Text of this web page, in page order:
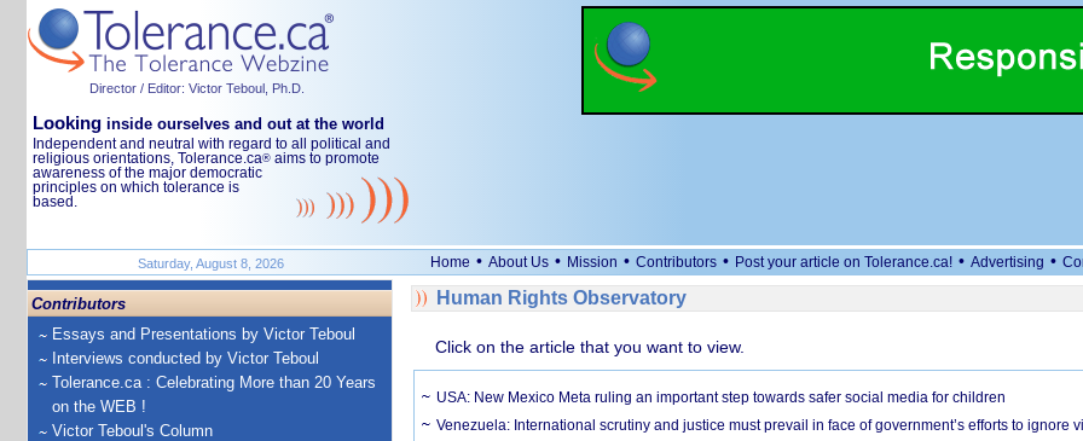
Director / Editor: Victor Teboul, Ph.D.
Looking inside ourselves and out at the world
Independent and neutral with regard to all political and
religious orientations, Tolerance.ca® aims to promote
awareness of the major democratic
principles on which tolerance is
based.
Saturday, August 8, 2026 Home • About Us • Mission • Contributors • Post your article on Tolerance.ca! • Advertising •
Contributors
Essays and Presentations by Victor Teboul
Interviews conducted by Victor Teboul
Tolerance.ca : Celebrating More than 20 Years
on the WEB !
Victor Teboul's Column
Human Rights Observatory
Click on the article that you want to view.
USA: New Mexico Meta ruling an important step towards safer social media for children
Venezuela: International scrutiny and justice must prevail in face of government’s efforts to ignore